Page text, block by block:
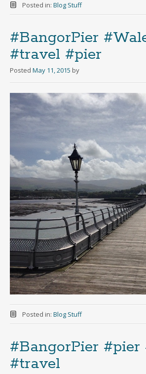
Posted in: Blog Stuff
#BangorPier
#travel #pier
Posted May 11, 2015 by
Posted in: Blog Stuff
#BangorPier #pier
#travel